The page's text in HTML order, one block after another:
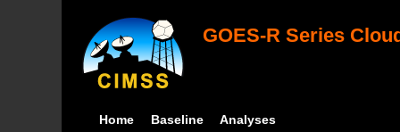
GOES-R Series
Home Baseline Analyses